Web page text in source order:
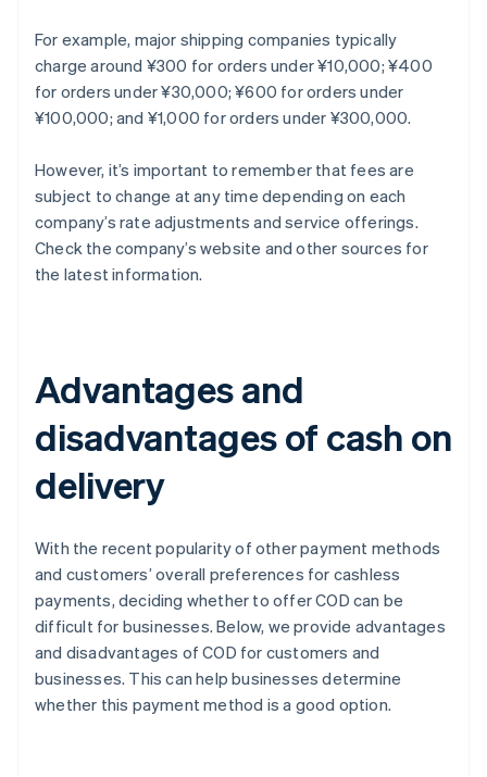
For example, major shipping companies typically
charge around ¥300 for orders under ¥10,000; ¥400
for orders under ¥30,000; ¥600 for orders under
¥100,000; and ¥1,000 for orders under ¥300,000.
However, it’s important to remember that fees are
subject to change at any time depending on each
company’s rate adjustments and service offerings.
Check the company’s website and other sources for
the latest information.
Advantages and
disadvantages of cash on
delivery
With the recent popularity of other payment methods
and customers’ overall preferences for cashless
payments, deciding whether to offer COD can be
difficult for businesses. Below, we provide advantages
and disadvantages of COD for customers and
businesses. This can help businesses determine
whether this payment method is a good option.